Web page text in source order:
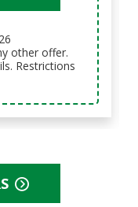
Restrictions